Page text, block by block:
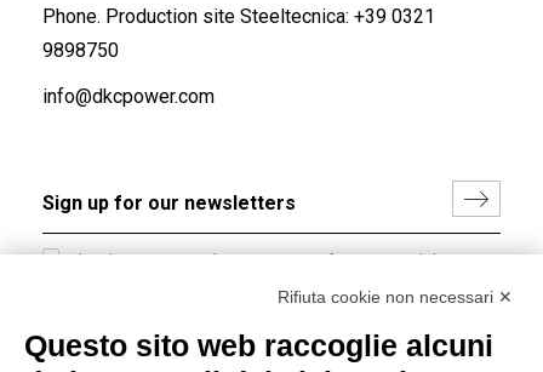
Phone. Production site Steeltecnica: +39 0321
9898750
info@dkcpower.com
I hereby consent to the processing of my personal data in
accordance with EU Regulation no. 2016/679.Rifiuta cookie non necessari ✕
Questo sito web raccoglie alcuni